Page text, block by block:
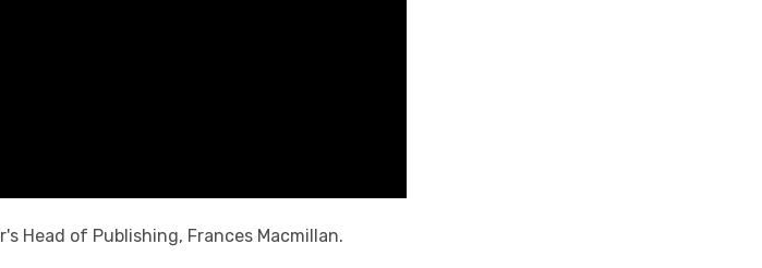
Head of Publishing, Frances Macmillan.